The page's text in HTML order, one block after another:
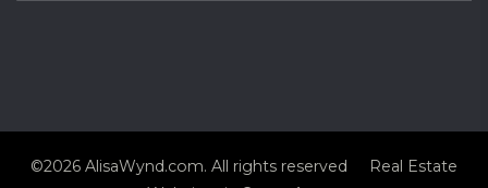
©2026 AlisaWynd.com. All rights reserved Real Estate